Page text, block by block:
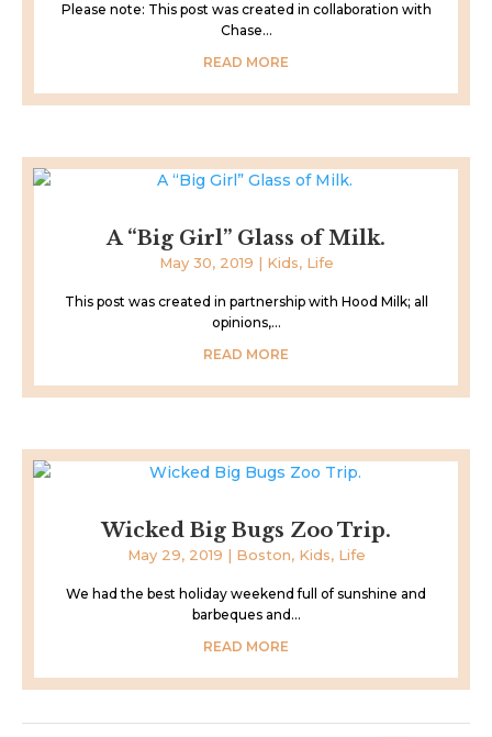
Please note: This post was created in collaboration with
Chase...
READ MORE
A “Big Girl” Glass of Milk.
May 30, 2019 | Kids, Life
This post was created in partnership with Hood Milk; all
opinions,...
READ MORE
Wicked Big Bugs Zoo Trip.
May 29, 2019 | Boston, Kids, Life
We had the best holiday weekend full of sunshine and
barbeques and...
READ MORE